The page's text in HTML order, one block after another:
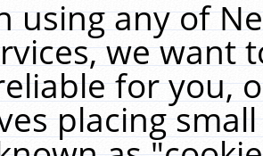
using any of
we want
for you,
placing